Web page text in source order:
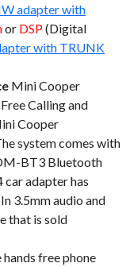
adapter with
or DSP(Digital
with TRUNK
Mini Cooper
Calling and
Cooper
system comes with
BT3 Bluetooth
adapter has
3.5mm audio and
that is sold
free phone